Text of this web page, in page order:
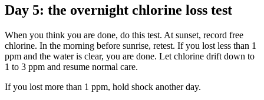
Day 5: the overnight chlorine loss test
When you think you are done, do this test. At sunset, record free
chlorine. In the morning before sunrise, retest. If you lost less than 1
ppm and the water is clear, you are done. Let chlorine drift down to
1 to 3 ppm and resume normal care.
If you lost more than 1 ppm, hold shock another day.